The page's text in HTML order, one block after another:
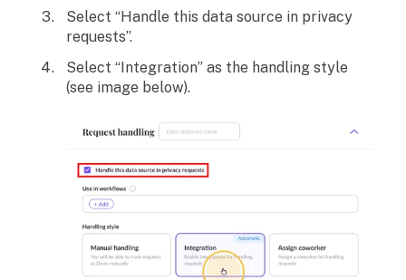
Select “Handle this data source in privacy
requests”.
Select “Integration” as the handling style
(see image below).